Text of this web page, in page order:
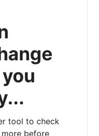
tool to check
before